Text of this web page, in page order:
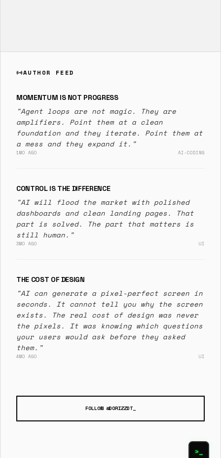
sensorsAUTHOR FEED
MOMENTUM IS NOT PROGRESS
"Agent loops are not magic. They are
amplifiers. Point them at a clean
foundation and they iterate. Point them at
a mess and they expand it."
1MO AGO AI-CODING
CONTROL IS THE DIFFERENCE
"AI will flood the market with polished
dashboards and clean landing pages. That
part is solved. The part that matters is
still human."
3MO AGO UI
THE COST OF DESIGN
"AI can generate a pixel-perfect screen in
seconds. It cannot tell you why the screen
exists. The real cost of design was never
the pixels. It was knowing which questions
your users would ask before they asked
them."
4MO AGO UI
FOLLOW @DORIZZDT_
>_